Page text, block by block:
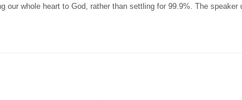
our whole heart to God, rather than settling for 99.9%. The speaker